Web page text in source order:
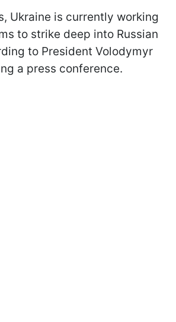
Ukraine is currently working
to strike deep into Russian
to President Volodymyr
a press conference.